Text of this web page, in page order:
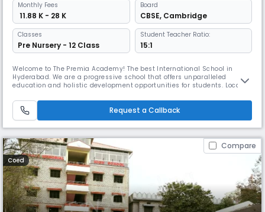
Monthly Fees
₹ 11.88 K - 28 K
Board
CBSE, Cambridge
Classes
Pre Nursery - 12 Class
Student Teacher Ratio:
15:1
Welcome to The Premia Academy! The best International School in
Hyderabad. We are a progressive school that offers unparalleled
education and holistic development opportunities for students. Located
dedicated faculty; innovative, learner-centred teaching methods and
most importantly our mission to raise good-hearted global
Request a Callback
Compare
Coed